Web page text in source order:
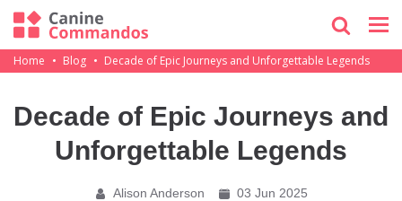
Home Blog Decade of Epic Journeys and Unforgettable Legends
Decade of Epic Journeys and
Unforgettable Legends
Alison Anderson 03 Jun 2025